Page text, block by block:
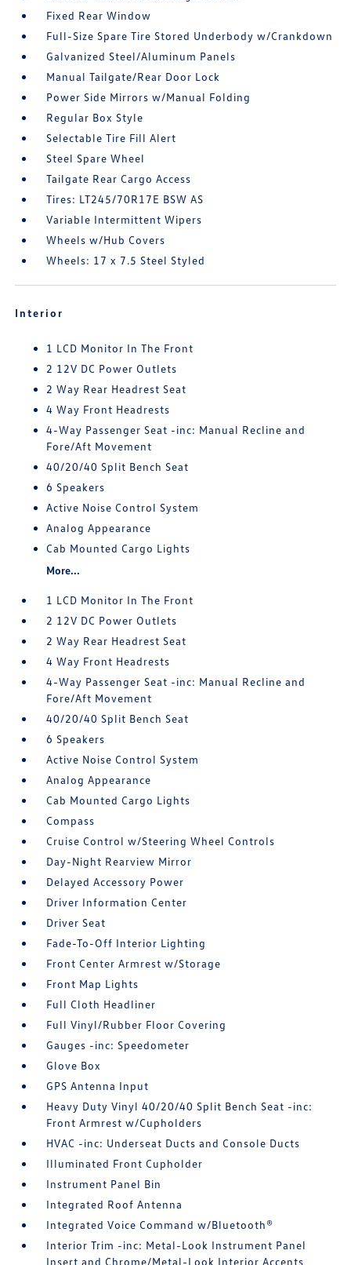
Fixed Rear Window
Full-Size Spare Tire Stored Underbody w/Crankdown
Galvanized Steel/Aluminum Panels
Manual Tailgate/Rear Door Lock
Power Side Mirrors w/Manual Folding
Regular Box Style
Selectable Tire Fill Alert
Steel Spare Wheel
Tailgate Rear Cargo Access
Tires: LT245/70R17E BSW AS
Variable Intermittent Wipers
Wheels w/Hub Covers
Wheels: 17 x 7.5 Steel Styled
Interior
1 LCD Monitor In The Front
2 12V DC Power Outlets
2 Way Rear Headrest Seat
4 Way Front Headrests
4-Way Passenger Seat -inc: Manual Recline and
Fore/Aft Movement
40/20/40 Split Bench Seat
6 Speakers
Active Noise Control System
Analog Appearance
Cab Mounted Cargo Lights
More...
1 LCD Monitor In The Front
2 12V DC Power Outlets
2 Way Rear Headrest Seat
4 Way Front Headrests
4-Way Passenger Seat -inc: Manual Recline and
Fore/Aft Movement
40/20/40 Split Bench Seat
6 Speakers
Active Noise Control System
Analog Appearance
Cab Mounted Cargo Lights
Compass
Cruise Control w/Steering Wheel Controls
Day-Night Rearview Mirror
Delayed Accessory Power
Driver Information Center
Driver Seat
Fade-To-Off Interior Lighting
Front Center Armrest w/Storage
Front Map Lights
Full Cloth Headliner
Full Vinyl/Rubber Floor Covering
Gauges -inc: Speedometer
Glove Box
GPS Antenna Input
Heavy Duty Vinyl 40/20/40 Split Bench Seat -inc:
Front Armrest w/Cupholders
HVAC -inc: Underseat Ducts and Console Ducts
Illuminated Front Cupholder
Instrument Panel Bin
Integrated Roof Antenna
Integrated Voice Command w/Bluetooth®
Interior Trim -inc: Metal-Look Instrument Panel
Insert and Chrome/Metal-Look Interior Accents